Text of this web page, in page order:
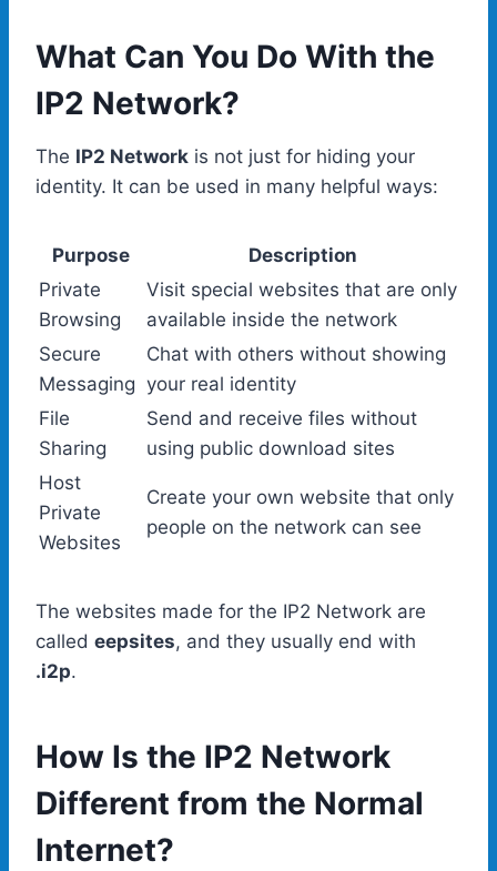
What Can You Do With the
IP2 Network?
The IP2 Network is not just for hiding your
identity. It can be used in many helpful ways:
Purpose
Description
Private
Browsing
Visit special websites that are only
available inside the network
Secure
Messaging
Chat with others without showing
your real identity
File
Sharing
Send and receive files without
using public download sites
Host
Private
Websites
Create your own website that only
people on the network can see
The websites made for the IP2 Network are
called eepsites, and they usually end with
.i2p.
How Is the IP2 Network
Different from the Normal
Internet?